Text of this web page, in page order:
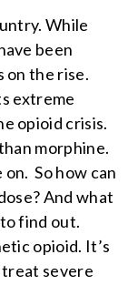
While
been
on the rise.
extreme
opioid crisis.
morphine.
So how can
And what
find out.
opioid. It’s
severe